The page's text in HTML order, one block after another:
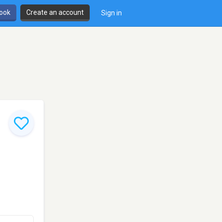
Create an account Sign in